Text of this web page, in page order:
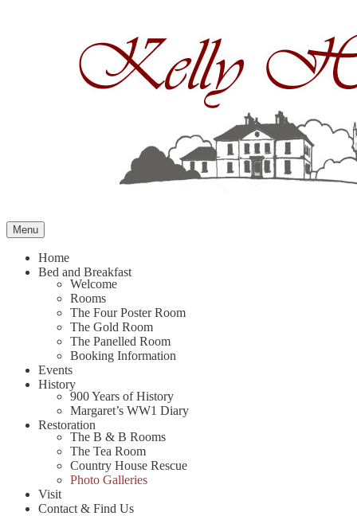
Menu
Home
Bed and Breakfast
Welcome
Rooms
The Four Poster Room
The Gold Room
The Panelled Room
Booking Information
Events
History
900 Years of History
Margaret’s WW1 Diary
Restoration
The B & B Rooms
The Tea Room
Country House Rescue
Photo Galleries
Visit
Contact & Find Us